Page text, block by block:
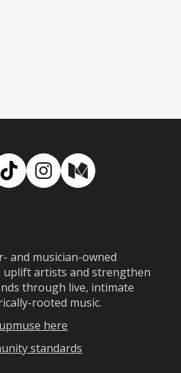
TikTokInstagram
Medium
and musician-owned
uplift artists and strengthen
through live, intimate
rooted music.
here
standards